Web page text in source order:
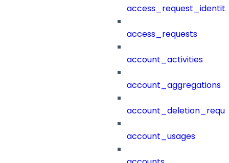
access_requests
account_activities
account_aggregations
account_usages